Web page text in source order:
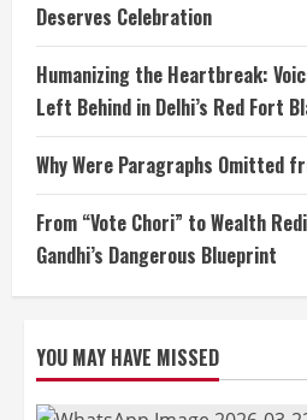
Deserves Celebration
Humanizing the Heartbreak:
Left Behind in Delhi’s Red Fort
Why Were Paragraphs Omitted
From “Vote Chori” to Wealth
Gandhi’s Dangerous Blueprint
YOU MAY HAVE MISSED